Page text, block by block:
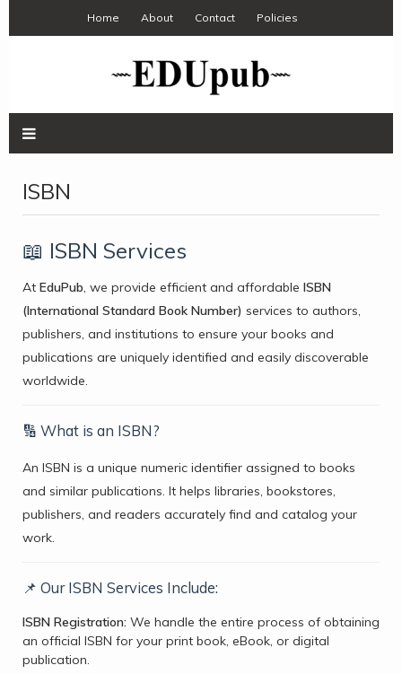
Home About Contact Policies
ISBN
📖 ISBN Services
At EduPub, we provide efficient and affordable ISBN
(International Standard Book Number) services to authors,
publishers, and institutions to ensure your books and
publications are uniquely identified and easily discoverable
worldwide.
🔢 What is an ISBN?
An ISBN is a unique numeric identifier assigned to books
and similar publications. It helps libraries, bookstores,
publishers, and readers accurately find and catalog your
work.
📌 Our ISBN Services Include:
ISBN Registration: We handle the entire process of obtaining
an official ISBN for your print book, eBook, or digital
publication.